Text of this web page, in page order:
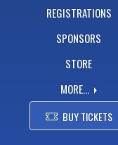
REGISTRATIONS
SPONSORS
STORE
MORE...
BUY TICKETS